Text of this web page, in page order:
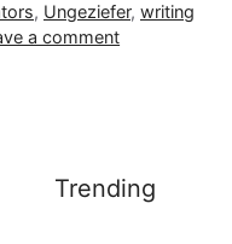
, Ungeziefer, writing
a comment
Trending